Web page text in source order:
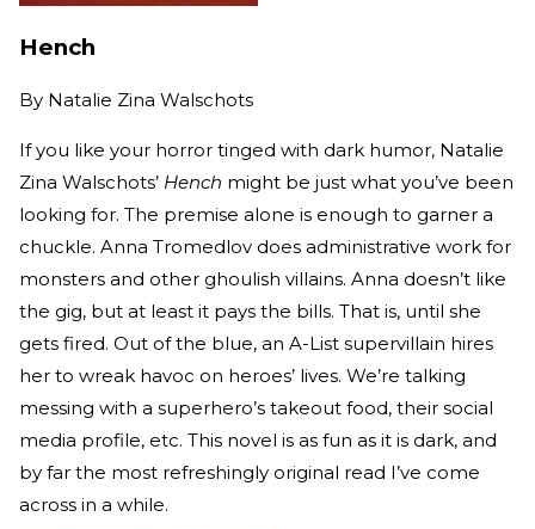
Hench
By Natalie Zina Walschots
If you like your horror tinged with dark humor, Natalie
Zina Walschots’ Hench might be just what you’ve been
looking for. The premise alone is enough to garner a
chuckle. Anna Tromedlov does administrative work for
monsters and other ghoulish villains. Anna doesn’t like
the gig, but at least it pays the bills. That is, until she
gets fired. Out of the blue, an A-List supervillain hires
her to wreak havoc on heroes’ lives. We’re talking
messing with a superhero’s takeout food, their social
media profile, etc. This novel is as fun as it is dark, and
by far the most refreshingly original read I’ve come
across in a while.